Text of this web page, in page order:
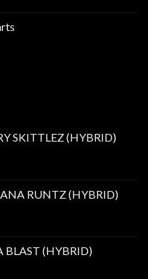
SKITTLEZ (HYBRID)
RUNTZ (HYBRID)
BLAST (HYBRID)